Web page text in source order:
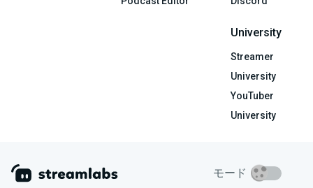
University
Streamer
University
YouTuber
University
モード